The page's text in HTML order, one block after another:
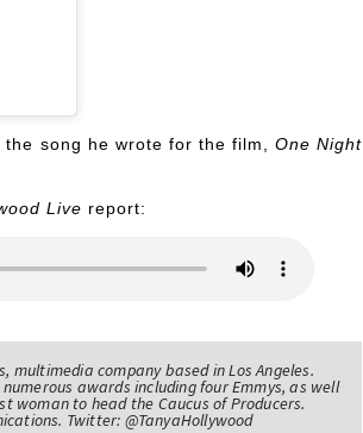
the song he wrote for the film, One Night
Live report:
company based in Los Angeles.
awards including four Emmys, as well
woman to head the Caucus of Producers.
Twitter: @TanyaHollywood